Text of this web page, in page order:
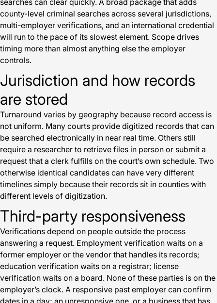
searches can clear quickly. A broad package that adds
county-level criminal searches across several jurisdictions,
multi-employer verifications, and an international credential
will run to the pace of its slowest element. Scope drives
timing more than almost anything else the employer
controls.
Jurisdiction and how records
are stored
Turnaround varies by geography because record access is
not uniform. Many courts provide digitized records that can
be searched electronically in near real time. Others still
require a researcher to retrieve files in person or submit a
request that a clerk fulfills on the court’s own schedule. Two
otherwise identical candidates can have very different
timelines simply because their records sit in counties with
different levels of digitization.
Third-party responsiveness
Verifications depend on people outside the process
answering a request. Employment verification waits on a
former employer or the vendor that handles its records;
education verification waits on a registrar; license
verification waits on a board. None of these parties is on the
employer’s clock. A responsive past employer can confirm
dates in a day; an unresponsive one, or a business that has